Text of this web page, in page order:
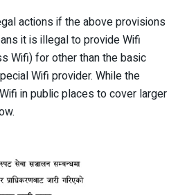
actions if the above provisions
it is illegal to provide Wifi
Wifi) for other than the basic
Wifi provider. While the
in public places to cover larger